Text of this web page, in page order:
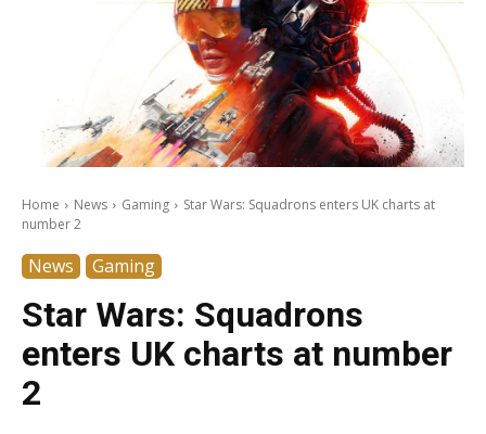
Home News Gaming
Star Wars: Squadrons enters UK charts at
number 2
News Gaming
Star Wars: Squadrons
enters UK charts at number
2